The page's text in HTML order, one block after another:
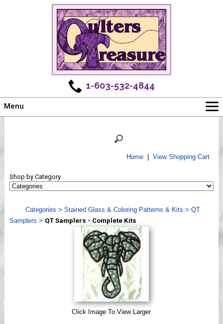
1-603-532-4844
Menu
Shows
Webinar, Tips & Tricks
Videos
Home| View Shopping Cart
Shop by Category
Categories > Stained Glass & Coloring Patterns & Kits > QT
Samplers > QT Samplers - Complete Kits
Click Image To View Larger